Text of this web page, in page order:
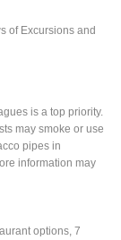
of Excursions and
is a top priority.
may smoke or use
pipes in
information may
options, 7